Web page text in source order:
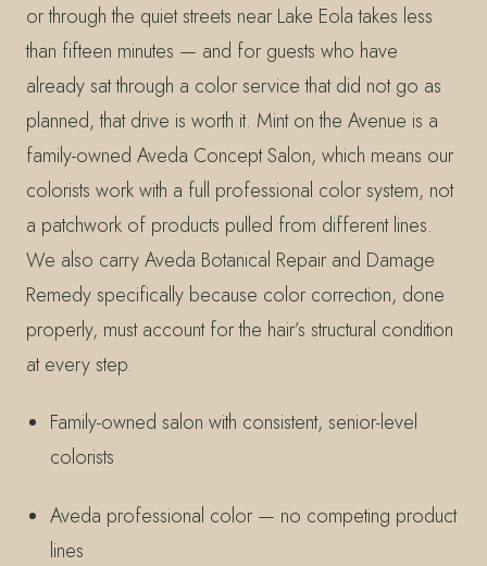
or through the quiet streets near Lake Eola takes less
than fifteen minutes — and for guests who have
already sat through a color service that did not go as
planned, that drive is worth it. Mint on the Avenue is a
family-owned Aveda Concept Salon, which means our
colorists work with a full professional color system, not
a patchwork of products pulled from different lines.
We also carry Aveda Botanical Repair and Damage
Remedy specifically because color correction, done
properly, must account for the hair’s structural condition
at every step.
Family-owned salon with consistent, senior-level
colorists
Aveda professional color — no competing product
lines